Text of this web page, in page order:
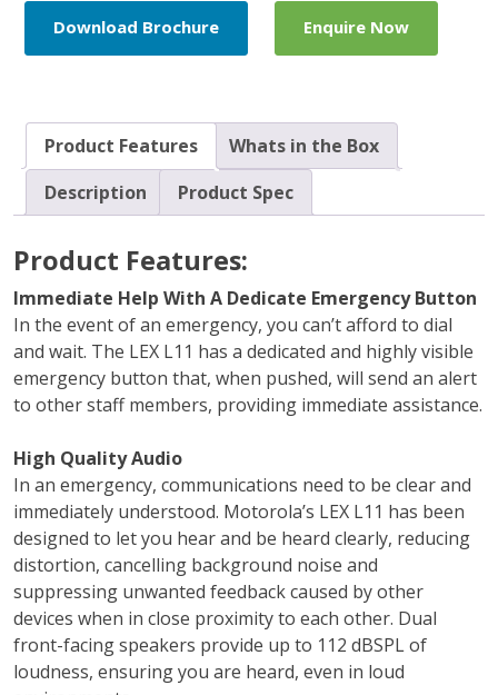
Download Brochure Enquire Now
Product Features
Whats in the Box
Description
Product Spec
Product Features:
Immediate Help With A Dedicate Emergency Button
In the event of an emergency, you can’t afford to dial
and wait. The LEX L11 has a dedicated and highly visible
emergency button that, when pushed, will send an alert
to other staff members, providing immediate assistance.
High Quality Audio
In an emergency, communications need to be clear and
immediately understood. Motorola’s LEX L11 has been
designed to let you hear and be heard clearly, reducing
distortion, cancelling background noise and
suppressing unwanted feedback caused by other
devices when in close proximity to each other. Dual
front-facing speakers provide up to 112 dBSPL of
loudness, ensuring you are heard, even in loud